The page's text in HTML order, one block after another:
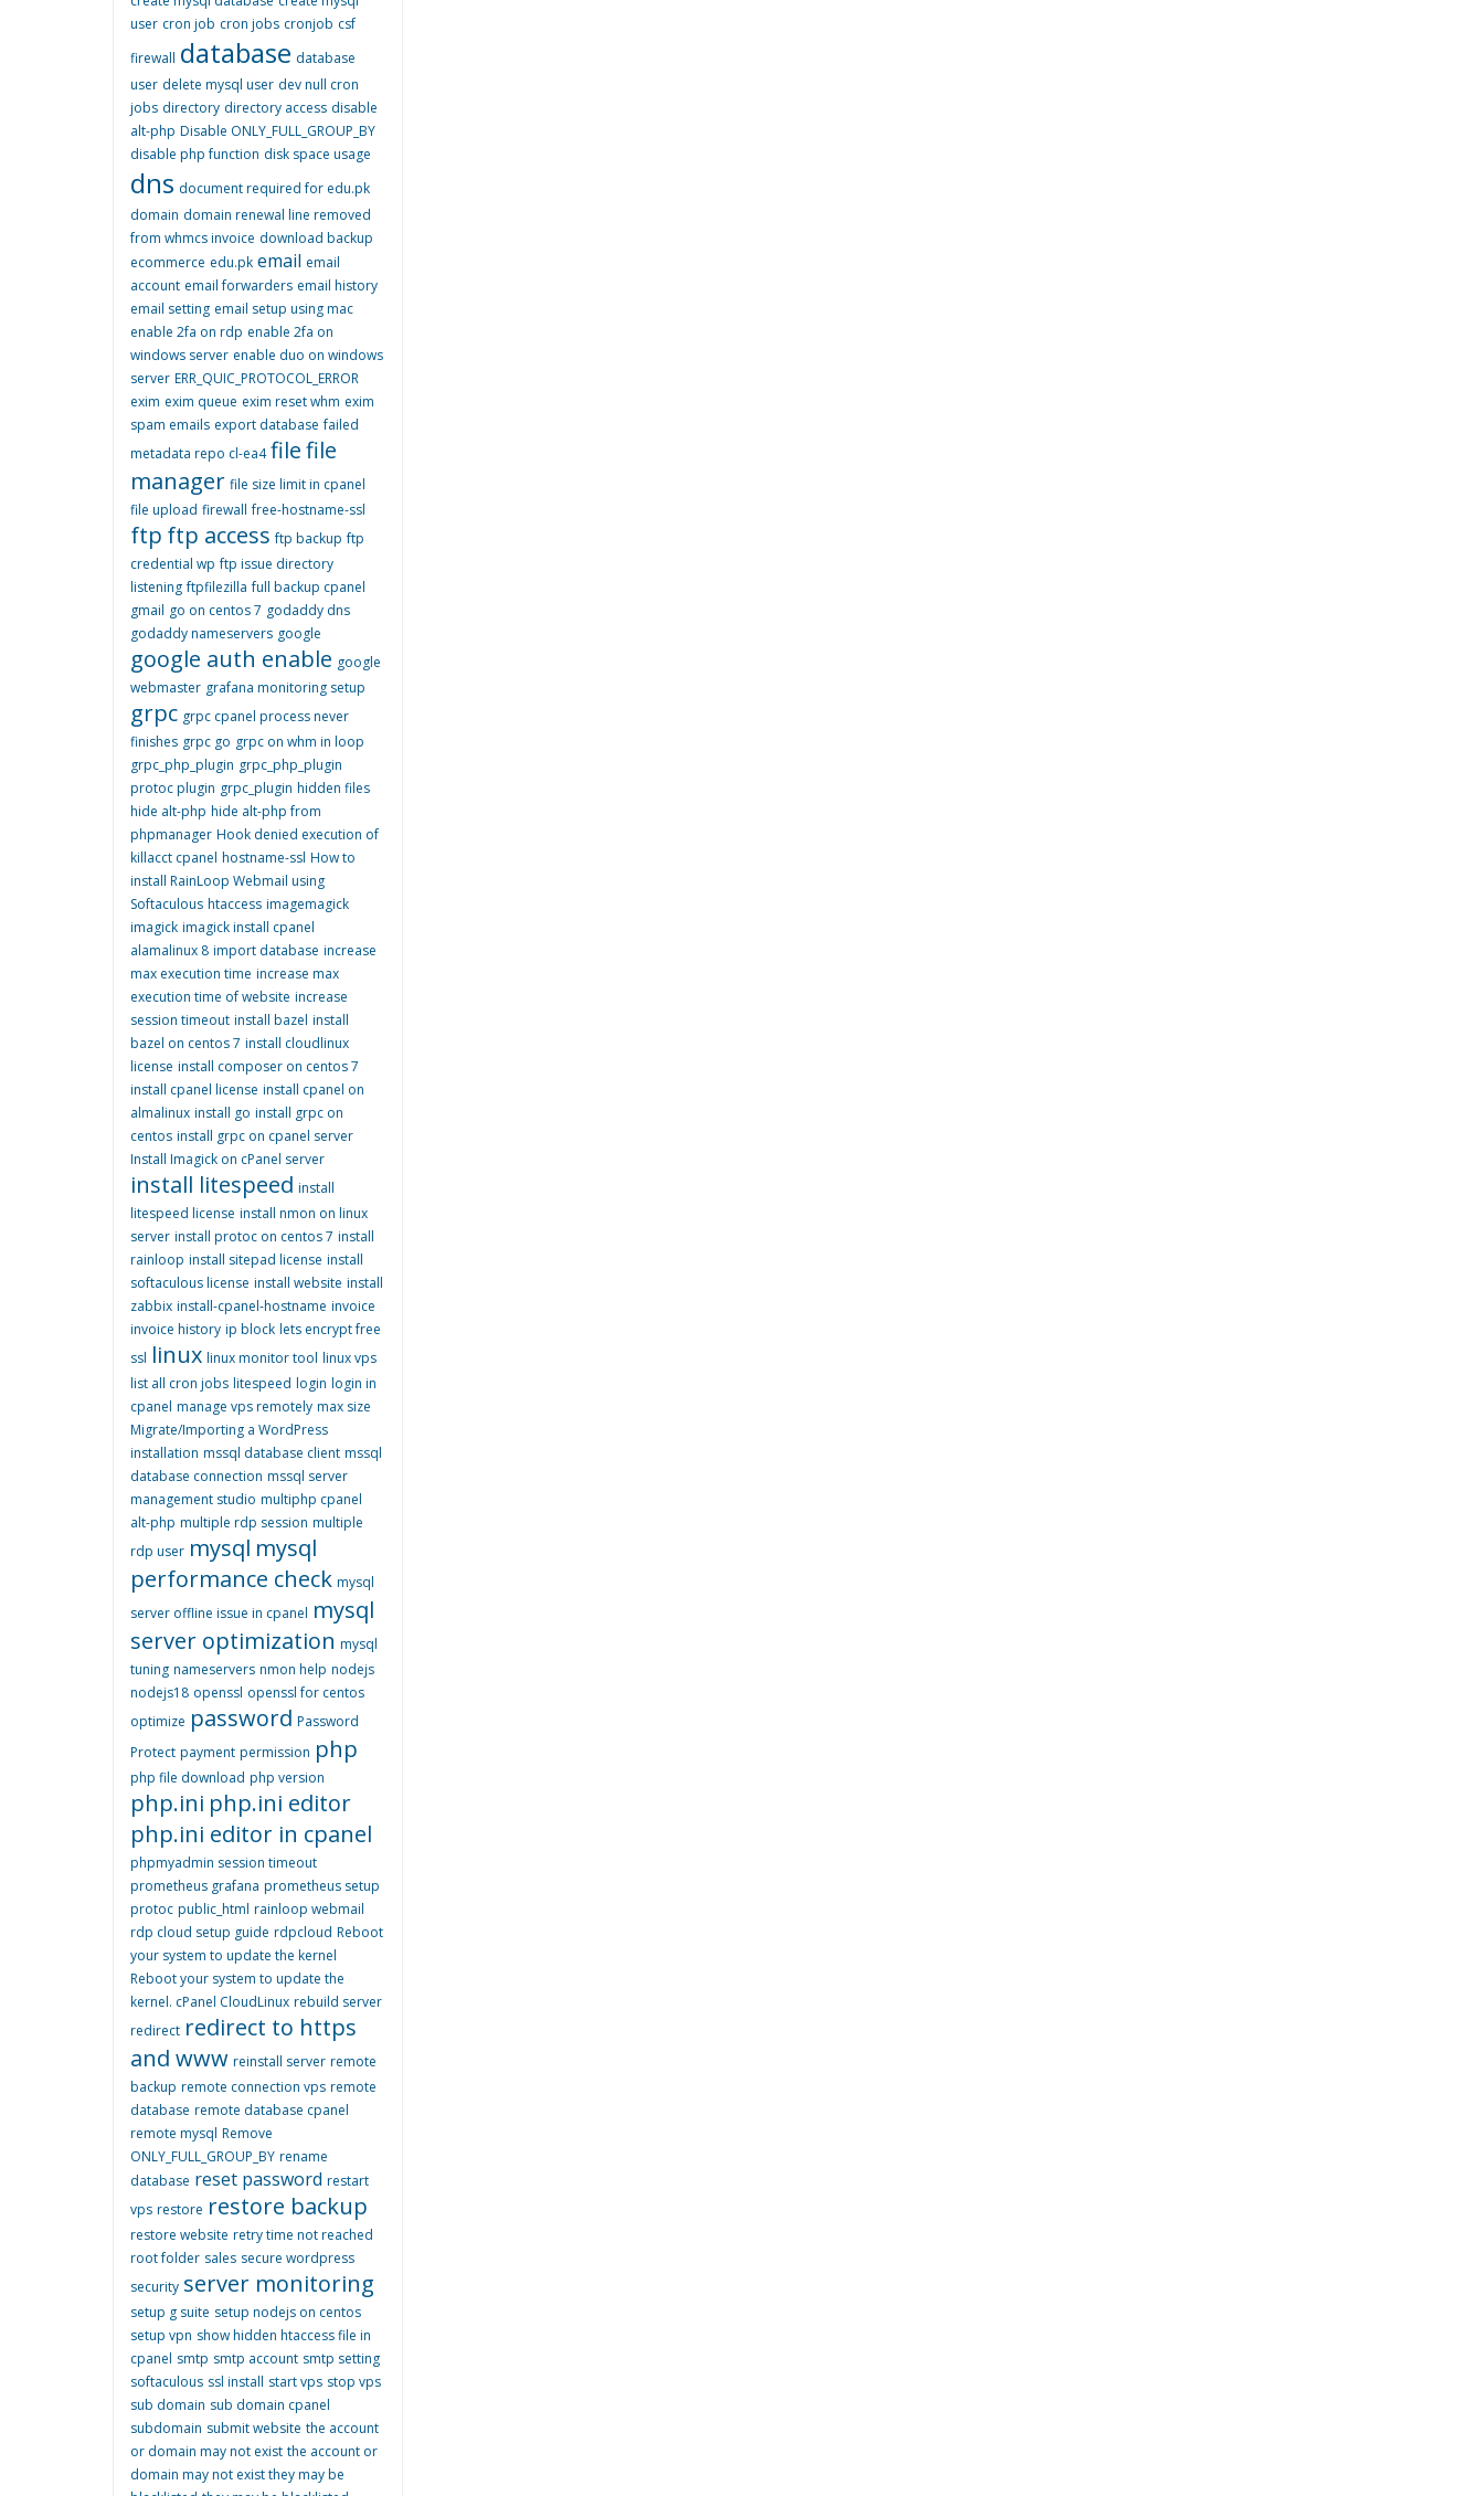
user cron job cron jobs cronjob csf
firewall database database
user delete mysql user dev null cron
jobs directory directory access disable
alt-php Disable ONLY_FULL_GROUP_BY
disable php function disk space usage
dns document required for edu.pk
domain domain renewal line removed
from whmcs invoice download backup
ecommerce edu.pk email email
account email forwarders email history
email setting email setup using mac
enable 2fa on rdp enable 2fa on
windows server enable duo on windows
server ERR_QUIC_PROTOCOL_ERROR
exim exim queue exim reset whm exim
spam emails export database failed
metadata repo cl-ea4 filefile
manager file size limit in cpanel
file upload firewall free-hostname-ssl
ftp ftp access ftp backup ftp
credential wp ftp issue directory
listening ftpfilezilla full backup cpanel
gmail go on centos 7 godaddy dns
godaddy nameservers google
google auth enable google
webmaster grafana monitoring setup
grpc grpc cpanel process never
finishes grpc go grpc on whm in loop
grpc_php_plugin grpc_php_plugin
protoc plugin grpc_plugin hidden files
hide alt-php hide alt-php from
phpmanager Hook denied execution of
killacct cpanel hostname-ssl How to
install RainLoop Webmail using
Softaculous htaccess imagemagick
imagick imagick install cpanel
alamalinux 8 import database increase
max execution time increase max
execution time of website increase
session timeout install bazel install
bazel on centos 7 install cloudlinux
license install composer on centos 7
install cpanel license install cpanel on
almalinux install go install grpc on
centos install grpc on cpanel server
Install Imagick on cPanel server
install litespeed install
litespeed license install nmon on linux
server install protoc on centos 7 install
rainloop install sitepad license install
softaculous license install website install
zabbix install-cpanel-hostname invoice
invoice history ip block lets encrypt free
ssl linux linux monitor tool linux vps
list all cron jobs litespeed login login in
cpanel manage vps remotely max size
Migrate/Importing a WordPress
installation mssql database client mssql
database connection mssql server
management studio multiphp cpanel
alt-php multiple rdp session multiple
rdp user mysql mysql
performance check mysql
server offline issue in cpanel mysql
server optimization mysql
tuning nameservers nmon help nodejs
nodejs18 openssl openssl for centos
optimize password Password
Protect payment permission php
php file download php version
php.ini php.ini editor
php.ini editor in cpanel
phpmyadmin session timeout
prometheus grafana prometheus setup
protoc public_html rainloop webmail
rdp cloud setup guide rdpcloud Reboot
your system to update the kernel
Reboot your system to update the
kernel. cPanel CloudLinux rebuild server
redirect redirect to https
and www reinstall server remote
backup remote connection vps remote
database remote database cpanel
remote mysql Remove
ONLY_FULL_GROUP_BY rename
database reset password restart
vps restore restore backup
restore website retry time not reached
root folder sales secure wordpress
security server monitoring
setup g suite setup nodejs on centos
setup vpn show hidden htaccess file in
cpanel smtp smtp account smtp setting
softaculous ssl install start vps stop vps
sub domain sub domain cpanel
subdomain submit website the account
or domain may not exist the account or
domain may not exist they may be